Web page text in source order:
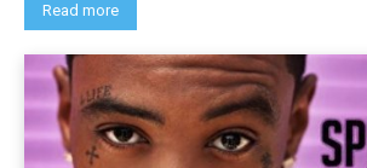
Read more